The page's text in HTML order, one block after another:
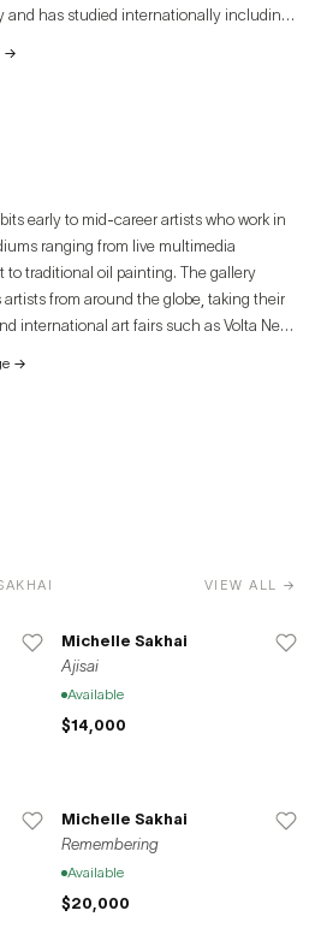
and has studied internationally including
art at the University of California, Berkeley.
exhibited in galleries around the world
Ibiza, Miami, Carmel-By-The-Sea,
and New York City. Her art remains in
public collections including the
Kamakura Park in Japan. Sakhai's
in Universities including Stanford,
The Academy of Art, Hofstra, and
She recently published her first book
a compilation of 200 of her paintings.
→
early to mid-career artists who work in
ranging from live multimedia
to traditional oil painting. The gallery
from around the globe, taking their
international art fairs such as Volta New
Space776 was founded in
in 2013. In 2020, the gallery relocated
at 37-39 Clinton Street on the
of Manhattan. Space776 also opened a
→
VIEW ALL →
Michelle Sakhai
Ajisai
Available
$14,000
Michelle Sakhai
Remembering
Available
$20,000